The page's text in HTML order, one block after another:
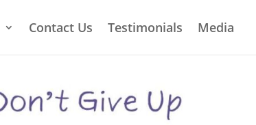
Contact Us Testimonials Media